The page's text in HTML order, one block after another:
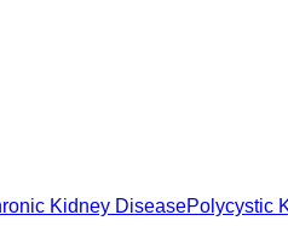
Kidney DiseasePolycystic